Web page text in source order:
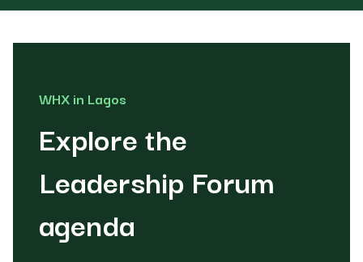
WHX in Lagos
Explore the
Leadership Forum
agenda